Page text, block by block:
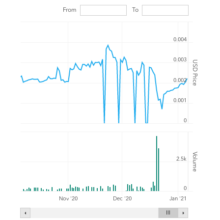
USD Price
Volume
From To
Nov '20 Dec '20 Jan '21
0
0.001
0.002
0.003
0.004
0
2.5k